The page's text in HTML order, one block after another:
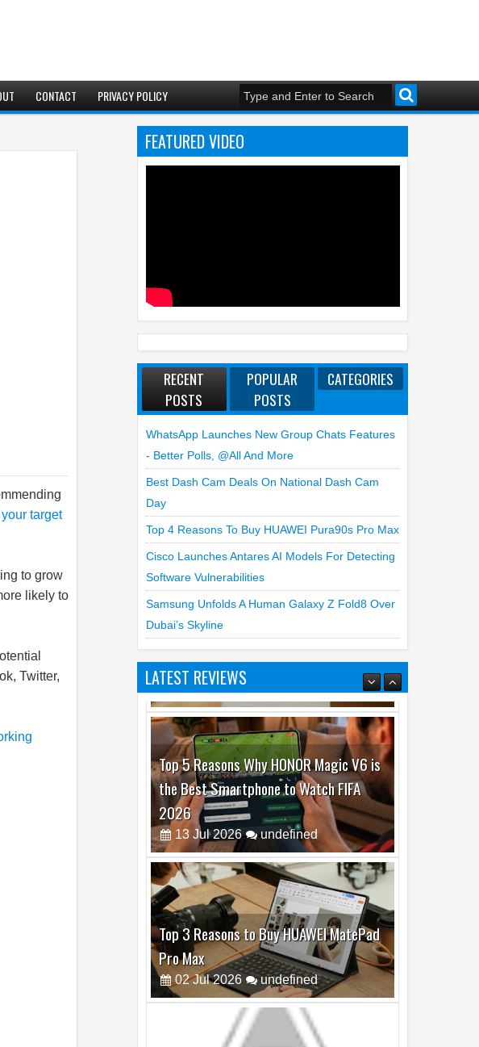
CONTACT PRIVACY POLICY
target
to grow
likely to
Twitter,
FEATURED VIDEO
RECENT
POSTS
POPULAR
POSTS
CATEGORIES
WhatsApp Launches New Group Chats Features
- Better Polls, @all And More
Best Dash Cam Deals On National Dash Cam
Day
Top 4 Reasons To Buy HUAWEI Pura90s Pro Max
Cisco Launches Antares AI Models For Detecting
Software Vulnerabilities
Samsung Unfolds A Human Galaxy Z Fold8 Over
Dubai’s Skyline
LATEST REVIEWS
Top 5 Reasons Why HONOR Magic V6 is
the Best Smartphone to Watch FIFA
2026
13 Jul 2026 undefined
Top 3 Reasons to Buy HUAWEI MatePad
Pro Max
02 Jul 2026 undefined